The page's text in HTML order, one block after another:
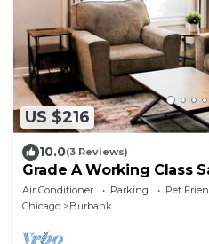
US $216
10.0(3 Reviews)
Grade A Working Class
up to 6 guests. Updated
Air Conditioner Parking
Pet
Chicago
Burbank